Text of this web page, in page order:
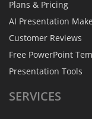
Plans & Pricing
AI Presentation
Customer Reviews
Free PowerPoint
Presentation Tools
SERVICES